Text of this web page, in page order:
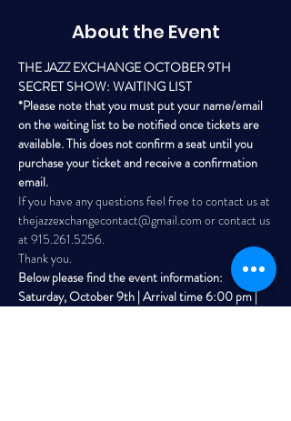
About the Event
THE JAZZ EXCHANGE OCTOBER 9TH
SECRET SHOW: WAITING LIST
*Please note that you must put your name/email
on the waiting list to be notified once tickets are
available. This does not confirm a seat until you
purchase your ticket and receive a confirmation
email.
If you have any questions feel free to contact us at
thejazzexchangecontact@gmail.com or contact us
at 915.261.5256.
Thank you.
Below please find the event information:
Saturday, October 9th | Arrival time 6:00 pm |